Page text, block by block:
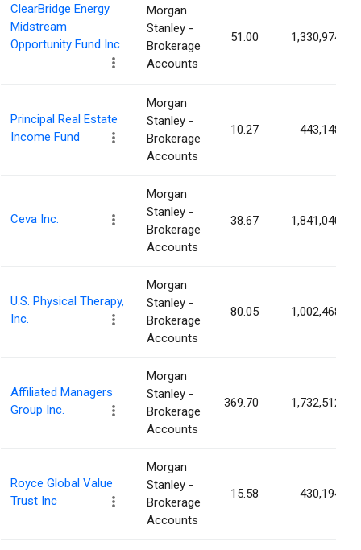
ClearBridge Energy
Midstream
Opportunity Fund Inc
Morgan
Stanley -
Brokerage
Accounts
51.00 1,330,974
Principal Real Estate
Income Fund
Morgan
Stanley -
Brokerage
Accounts
10.27 443,148
Ceva Inc.
Morgan
Stanley -
Brokerage
Accounts
38.67 1,841,040
U.S. Physical Therapy,
Inc.
Morgan
Stanley -
Brokerage
Accounts
80.05 1,002,468
Affiliated Managers
Group Inc.
Morgan
Stanley -
Brokerage
Accounts
369.70 1,732,512
Royce Global Value
Trust Inc
Morgan
Stanley -
Brokerage
Accounts
15.58 430,194